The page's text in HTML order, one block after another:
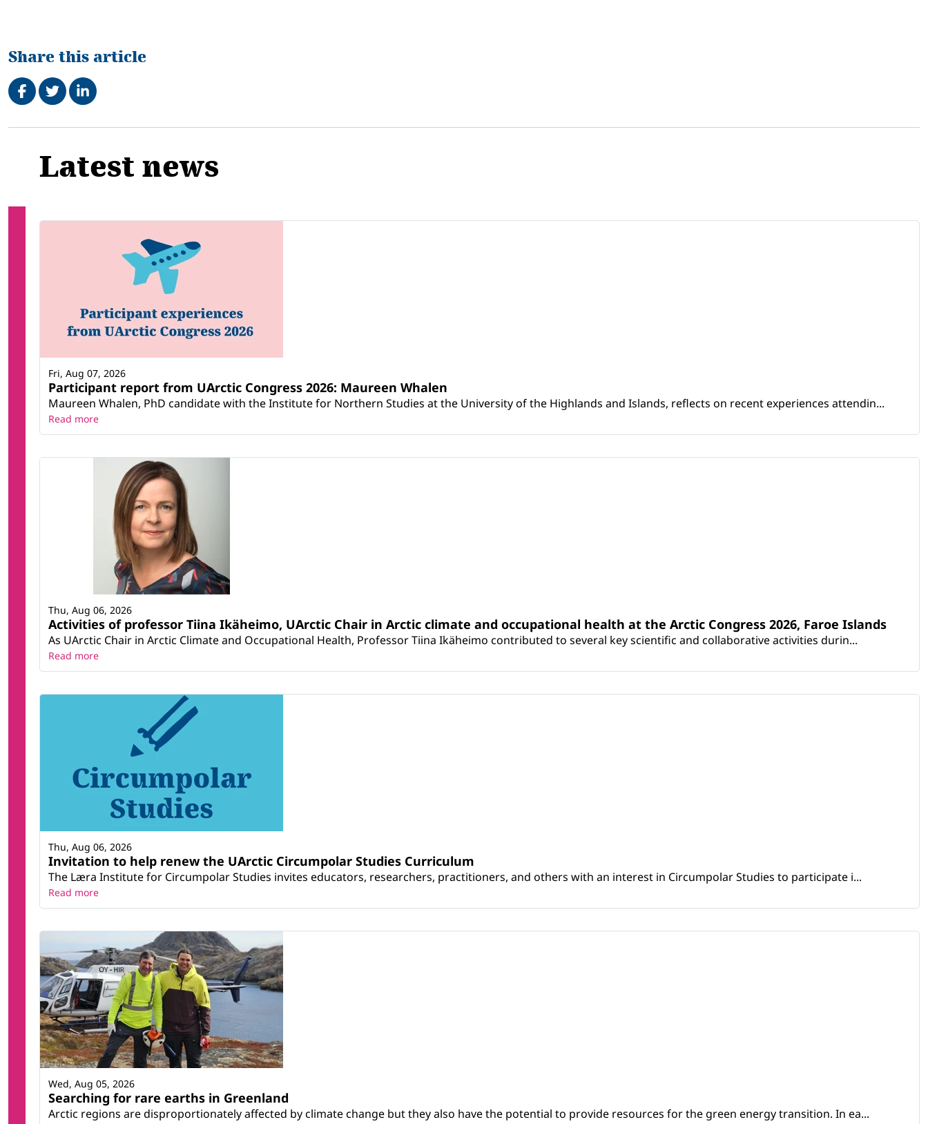
Share this article
Share on Facebook
TweetShare on LinkedIn
Related
Latest news
Participant report from UArctic Congress 2026: Maureen Whalen
Maureen Whalen, PhD candidate with the Institute for Northern Studies at the University of the Highlands and Islands, reflects on recent experiences attendin...
Fri, Aug 07, 2026
Read more
Activities of professor Tiina Ikäheimo, UArctic Chair in Arctic climate and occupational health at the Arctic Congress 2026, Faroe Islands
As UArctic Chair in Arctic Climate and Occupational Health, Professor Tiina Ikäheimo contributed to several key scientific and collaborative activities durin...
Thu, Aug 06, 2026
Read more
Invitation to help renew the UArctic Circumpolar Studies Curriculum
The Læra Institute for Circumpolar Studies invites educators, researchers, practitioners, and others with an interest in Circumpolar Studies to participate i...
Thu, Aug 06, 2026
Read more
Searching for rare earths in Greenland
Arctic regions are disproportionately affected by climate change but they also have the potential to provide resources for the green energy transition. In ea...
Wed, Aug 05, 2026